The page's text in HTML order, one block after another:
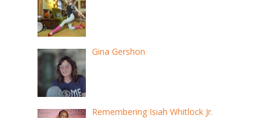
Gina Gershon
Remembering Isiah Whitlock Jr.